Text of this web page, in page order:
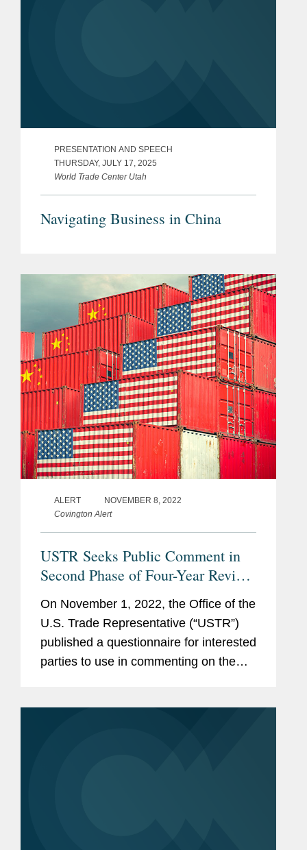
PRESENTATION AND SPEECH
THURSDAY, JULY 17, 2025
World Trade Center Utah
Navigating Business in China
ALERT
NOVEMBER 8, 2022
Covington Alert
USTR Seeks Public Comment in
Second Phase of Four-Year Review
on Chinese Imports
On November 1, 2022, the Office of the
U.S. Trade Representative (“USTR”)
published a questionnaire for interested
parties to use in commenting on the